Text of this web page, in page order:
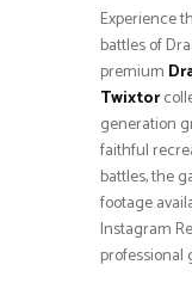
Experience
battles of
premium
Twixtor
generation
faithful
battles, the
footage
Instagram
professional